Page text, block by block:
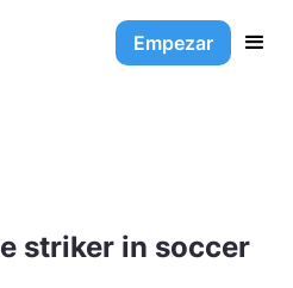
Empezar
striker in soccer